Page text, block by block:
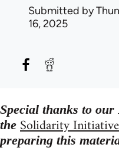
Submitted by
16, 2025
Special thanks to
the Solidarity
preparing this